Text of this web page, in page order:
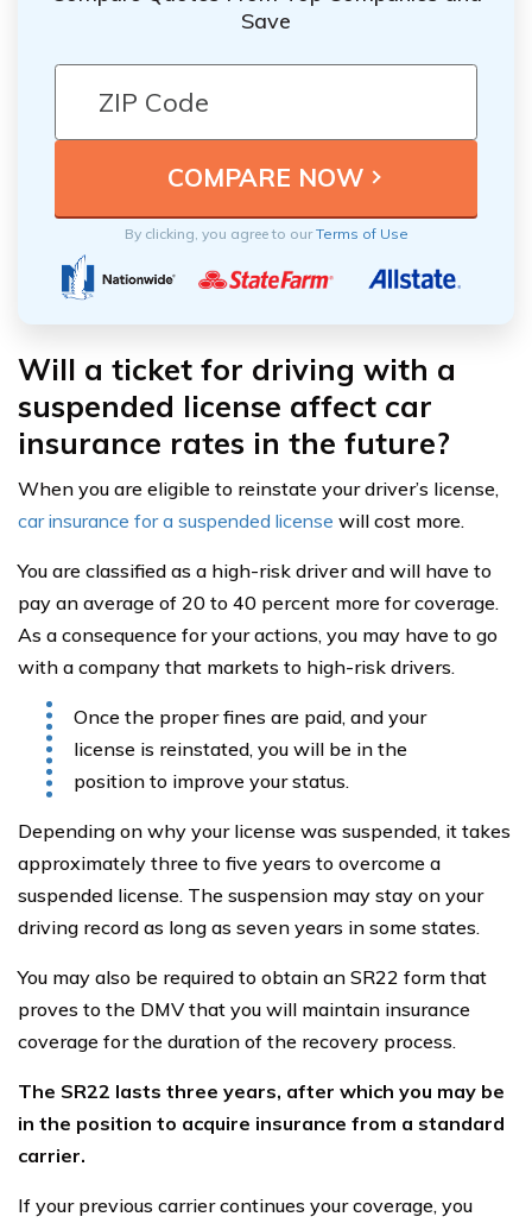
Save
By clicking, you agree to ourTerms of Use
Will a ticket for driving with a
suspended license affect car
insurance rates in the future?
When you are eligible to reinstate your driver’s license,
car insurance for a suspended license will cost more.
You are classified as a high-risk driver and will have to
pay an average of 20 to 40 percent more for coverage.
As a consequence for your actions, you may have to go
with a company that markets to high-risk drivers.
Once the proper fines are paid, and your
license is reinstated, you will be in the
position to improve your status.
Depending on why your license was suspended, it takes
approximately three to five years to overcome a
suspended license. The suspension may stay on your
driving record as long as seven years in some states.
You may also be required to obtain an SR22 form that
proves to the DMV that you will maintain insurance
coverage for the duration of the recovery process.
The SR22 lasts three years, after which you may be
in the position to acquire insurance from a standard
carrier.
If your previous carrier continues your coverage, you